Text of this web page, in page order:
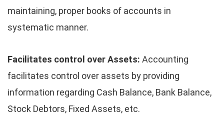
maintaining, proper books of accounts in
systematic manner.
Facilitates control over Assets: Accounting
facilitates control over assets by providing
information regarding Cash Balance, Bank Balance,
Stock Debtors, Fixed Assets, etc.